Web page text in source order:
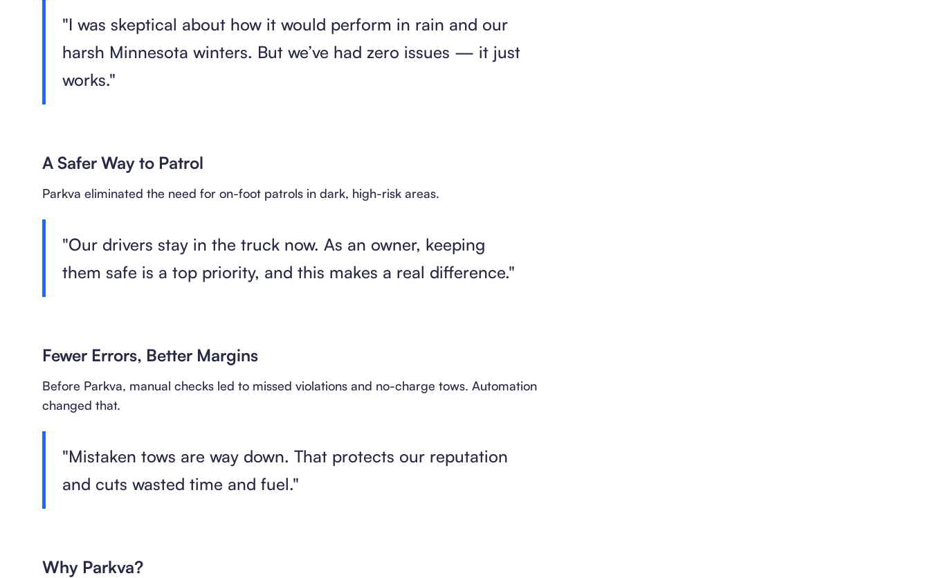
"I was skeptical about how it would perform in rain and our
harsh Minnesota winters. But we’ve had zero issues — it just
works."
A Safer Way to Patrol
Parkva eliminated the need for on-foot patrols in dark, high-risk areas.
"Our drivers stay in the truck now. As an owner, keeping
them safe is a top priority, and this makes a real difference."
Fewer Errors, Better Margins
Before Parkva, manual checks led to missed violations and no-charge tows. Automation
changed that.
"Mistaken tows are way down. That protects our reputation
and cuts wasted time and fuel."
Why Parkva?